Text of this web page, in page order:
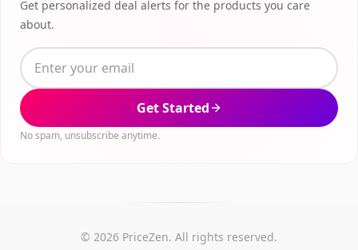
Get personalized deal alerts for the products you care
about.
Get Started
No spam, unsubscribe anytime.
© 2026 PriceZen. All rights reserved.